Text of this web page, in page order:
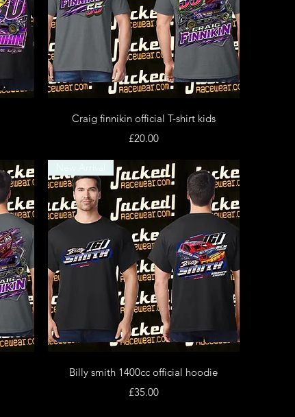
Quick View
Craig finnikin official T-shirt kids
Price
£20.00
Quick View
New Arrival
Billy smith 1400cc official hoodie
Price
£35.00